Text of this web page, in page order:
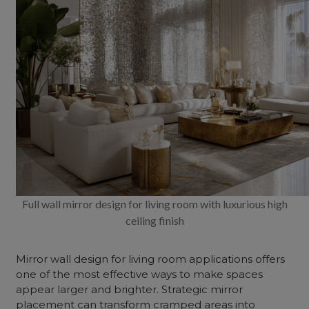
Full wall mirror design for living room with luxurious high
ceiling finish
Mirror wall design for living room applications offers
one of the most effective ways to make spaces
appear larger and brighter. Strategic mirror
placement can transform cramped areas into